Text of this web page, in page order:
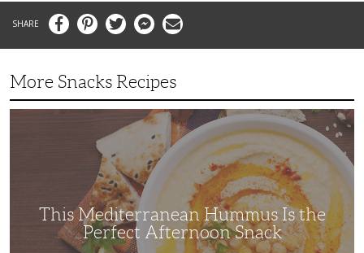
FacebookPinterestTwitter MessengerEmail
More Snacks Recipes
This
This Mediterranean Hummus Is the
Perfect Afternoon Snack